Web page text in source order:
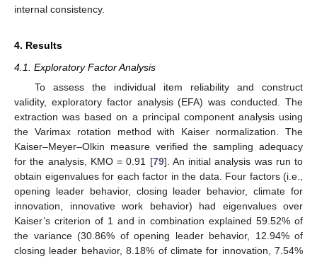
internal consistency.
4. Results
4.1. Exploratory Factor Analysis
To assess the individual item reliability and construct
validity, exploratory factor analysis (EFA) was conducted. The
extraction was based on a principal component analysis using
the Varimax rotation method with Kaiser normalization. The
Kaiser–Meyer–Olkin measure verified the sampling adequacy
for the analysis, KMO = 0.91 [79]. An initial analysis was run to
obtain eigenvalues for each factor in the data. Four factors (i.e.,
opening leader behavior, closing leader behavior, climate for
innovation, innovative work behavior) had eigenvalues over
Kaiser’s criterion of 1 and in combination explained 59.52% of
the variance (30.86% of opening leader behavior, 12.94% of
closing leader behavior, 8.18% of climate for innovation, 7.54%